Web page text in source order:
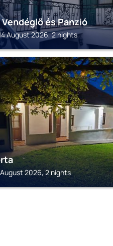
és Panzió
August 2026, 2 nights
August 2026, 2 nights